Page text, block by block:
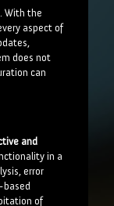
With the
aspect of
does not
can
and
in a
error
based
of